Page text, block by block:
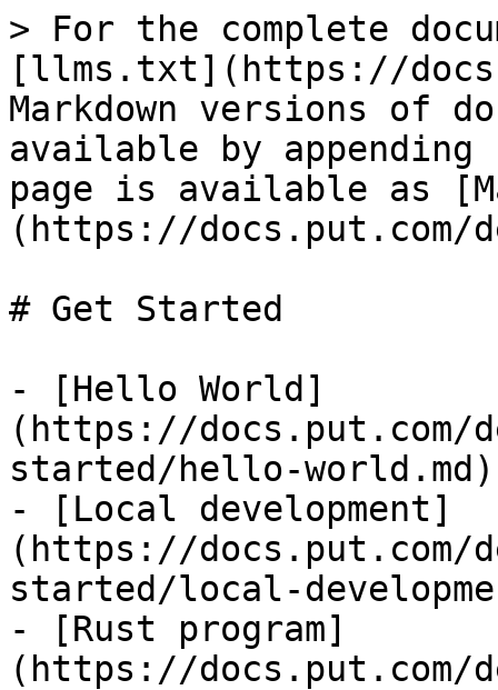
> For the complete
[llms.txt](https://
Markdown versions of
available by
page is available as
(https://docs.put.com/
# Get Started
- [Hello World]
(https://docs.put.com/
started/hello-world.md)
- [Local development]
(https://docs.put.com/
started/local-
- [Rust program]
(https://docs.put.com/